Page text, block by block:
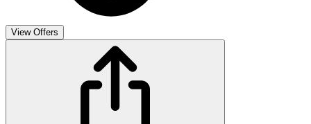
View Offers